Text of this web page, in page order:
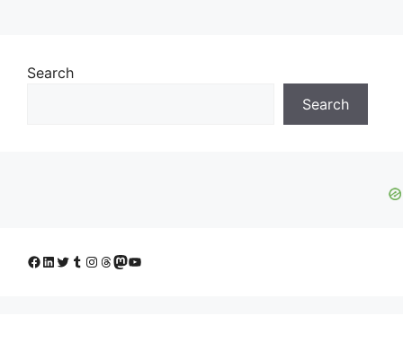
Search
Search
Facebook
LinkedIn
Twitter
Tumblr
Instagram
Threads
Mastodon
YouTube